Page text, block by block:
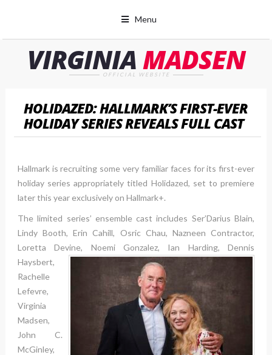
Menu
VIRGINIAMADSEN
OFFICIAL WEBSITE
HOLIDAZED: HALLMARK’S FIRST-EVER
HOLIDAY SERIES REVEALS FULL CAST
Hallmark is recruiting some very familiar faces for its first-ever
holiday series appropriately titled Holidazed, set to premiere
later this year exclusively on Hallmark+.
The limited series’ ensemble cast includes Ser’Darius Blain,
Lindy Booth, Erin Cahill, Osric Chau, Nazneen Contractor,
Loretta Devine, Noemi Gonzalez, Ian Harding, Dennis
Haysbert,
Rachelle
Lefevre,
Virginia
Madsen,
John C.
McGinley,